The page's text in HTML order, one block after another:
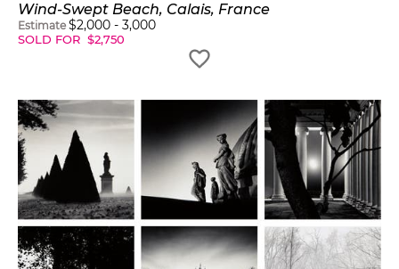
Wind-Swept Beach, Calais, France
Estimate $2,000 - 3,000
SOLD FOR $2,750